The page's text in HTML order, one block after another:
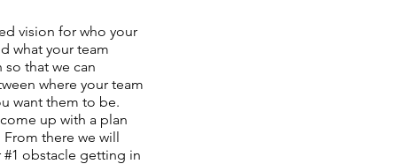
vision for who your
what your team
that we can
where your team
want them to be.
up with a plan
there we will
obstacle getting in